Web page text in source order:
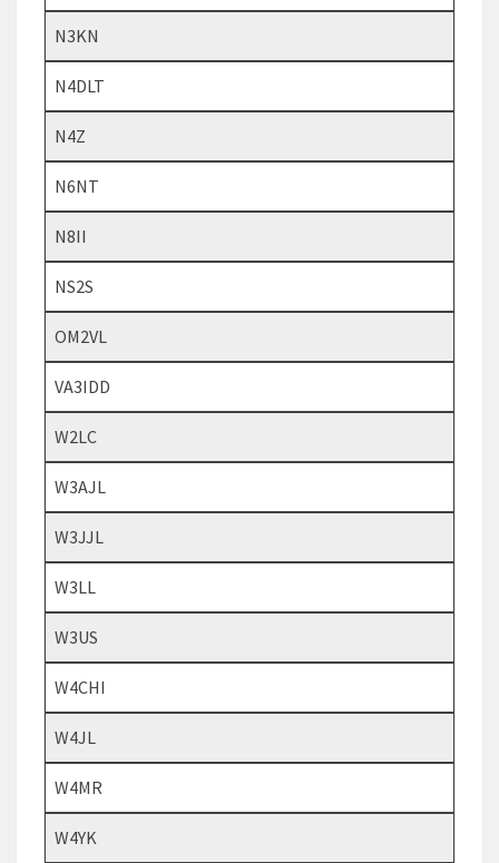
N3KN
N4DLT
N4Z
N6NT
N8II
NS2S
OM2VL
VA3IDD
W2LC
W3AJL
W3JJL
W3LL
W3US
W4CHI
W4JL
W4MR
W4YK